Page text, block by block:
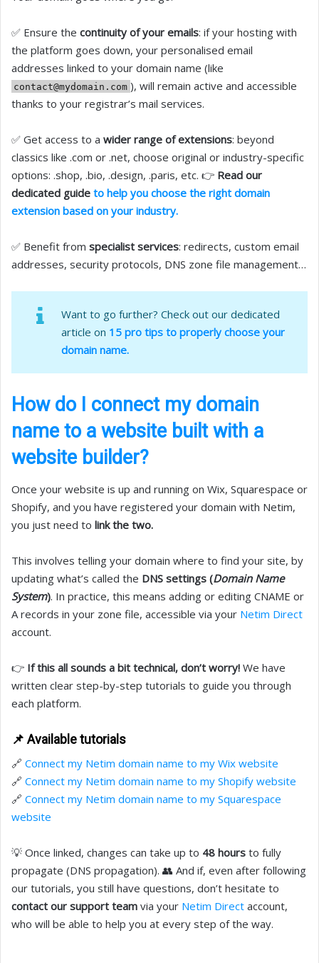
✅ Ensure the continuity of your emails: if your hosting with
the platform goes down, your personalised email
addresses linked to your domain name (like
contact@mydomain.com ), will remain active and accessible
thanks to your registrar’s mail services.
✅ Get access to a wider range of extensions: beyond
classics like .com or .net, choose original or industry-specific
options: .shop, .bio, .design, .paris, etc. 👉 Read our
dedicated guide to help you choose the right domain
extension based on your industry.
✅ Benefit from specialist services: redirects, custom email
addresses, security protocols, DNS zone file management…
Want to go further? Check out our dedicated
article on 15 pro tips to properly choose your
domain name.
How do I connect my domain
name to a website built with a
website builder?
Once your website is up and running on Wix, Squarespace or
Shopify, and you have registered your domain with Netim,
you just need to link the two.
This involves telling your domain where to find your site, by
updating what’s called the DNS settings (Domain Name
System). In practice, this means adding or editing CNAME or
A records in your zone file, accessible via your Netim Direct
account.
👉 If this all sounds a bit technical, don’t worry! We have
written clear step-by-step tutorials to guide you through
each platform.
📌 Available tutorials
🔗 Connect my Netim domain name to my Wix website
🔗 Connect my Netim domain name to my Shopify website
🔗 Connect my Netim domain name to my Squarespace
website
💡 Once linked, changes can take up to 48 hours to fully
propagate (DNS propagation). 👥 And if, even after following
our tutorials, you still have questions, don’t hesitate to
contact our support team via your Netim Direct account,
who will be able to help you at every step of the way.